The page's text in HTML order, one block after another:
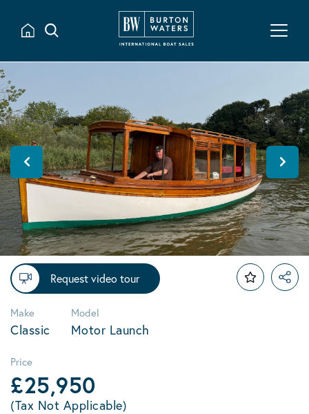
Request video tour
Make
Classic
Model
Motor Launch
Price
£25,950
(Tax Not Applicable)